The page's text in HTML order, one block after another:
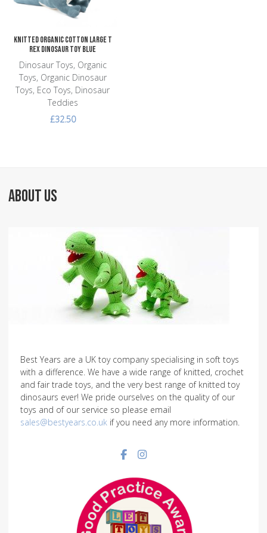
Knitted Organic Cotton Large T
Rex Dinosaur Toy Blue
Dinosaur Toys, Organic
Toys, Organic Dinosaur
Toys, Eco Toys, Dinosaur
Teddies
£32.50
ABOUT US
Best Years are a UK toy company specialising in soft toys
with a difference. We have a wide range of knitted, crochet
and fair trade toys, and the very best range of knitted toy
dinosaurs ever! We pride ourselves on the quality of our
toys and of our service so please email
sales@bestyears.co.uk if you need any more information.
Facebook social link
Instagram social link